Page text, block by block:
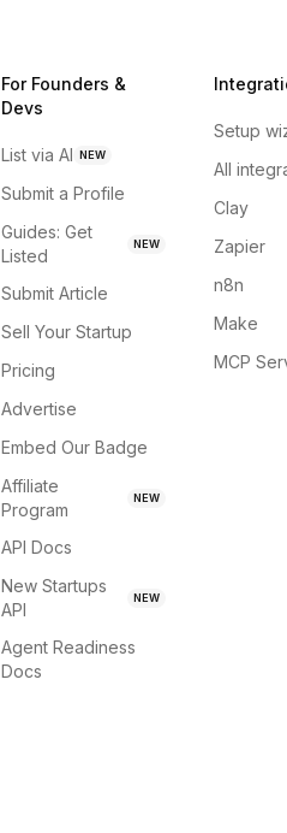
For Founders &
Devs
List via AI NEW
Submit a Profile
Guides: Get
Listed
NEW
Submit Article
Sell Your Startup
Pricing
Advertise
Embed Our Badge
Affiliate
Program
NEW
API Docs
New Startups
API
NEW
Agent Readiness
Docs
Setup
All
Clay
Zapier
n8n
Make
MCP